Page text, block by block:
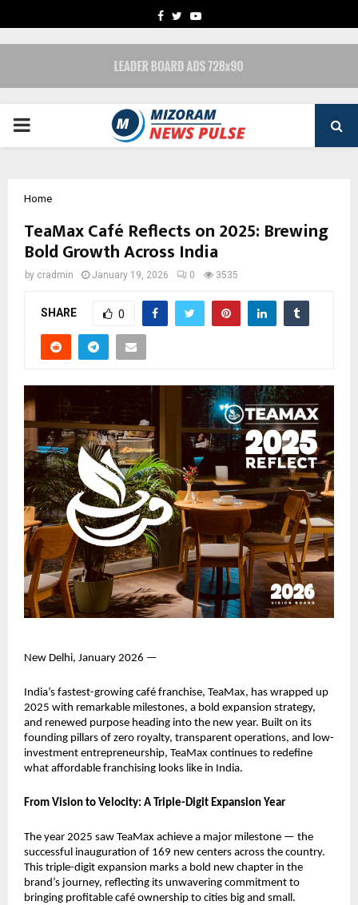
FACEBOOK
TWITTERYOUTUBE
PRIMARY
Home
TeaMax Café Reflects on 2025: Brewing
Bold Growth Across India
by cradmin January 19, 2026 0 3535
SHARE 0
New Delhi, January 2026 —
India’s fastest-growing café franchise, TeaMax, has wrapped up
2025 with remarkable milestones, a bold expansion strategy,
and renewed purpose heading into the new year. Built on its
founding pillars of zero royalty, transparent operations, and low-
investment entrepreneurship, TeaMax continues to redefine
what affordable franchising looks like in India.
From Vision to Velocity: A Triple-Digit Expansion Year
The year 2025 saw TeaMax achieve a major milestone — the
successful inauguration of 169 new centers across the country.
This triple-digit expansion marks a bold new chapter in the
brand’s journey, reflecting its unwavering commitment to
bringing profitable café ownership to cities big and small.